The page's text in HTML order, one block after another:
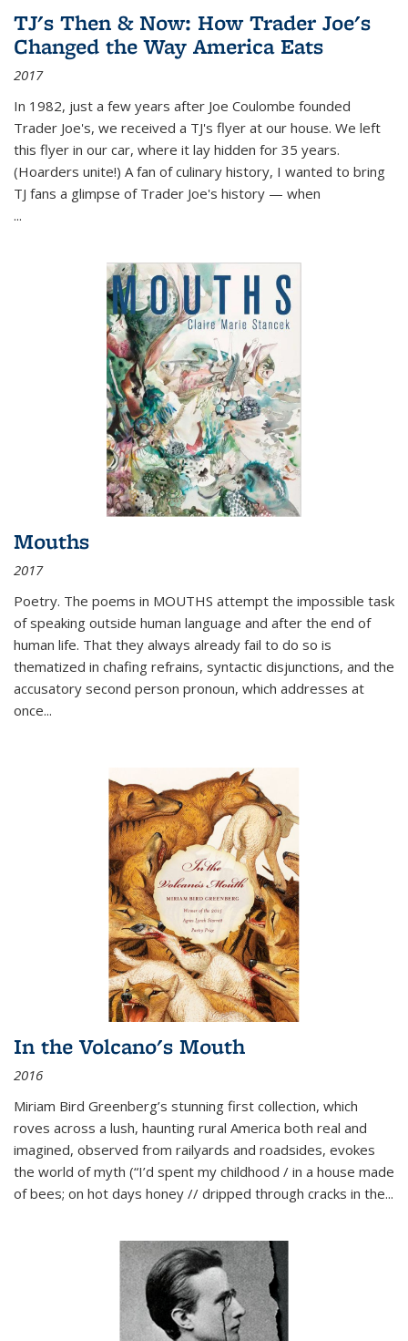
TJ's Then & Now: How Trader Joe's
Changed the Way America Eats
2017
In 1982, just a few years after Joe Coulombe founded
Trader Joe's, we received a TJ's flyer at our house. We left
this flyer in our car, where it lay hidden for 35 years.
(Hoarders unite!) A fan of culinary history, I wanted to bring
TJ fans a glimpse of Trader Joe's history — when
...
Mouths
2017
Poetry. The poems in MOUTHS attempt the impossible task
of speaking outside human language and after the end of
human life. That they always already fail to do so is
thematized in chafing refrains, syntactic disjunctions, and the
accusatory second person pronoun, which addresses at
once...
In the Volcano's Mouth
2016
Miriam Bird Greenberg’s stunning first collection, which
roves across a lush, haunting rural America both real and
imagined, observed from railyards and roadsides, evokes
the world of myth (“I’d spent my childhood / in a house made
of bees; on hot days honey // dripped through cracks in the...